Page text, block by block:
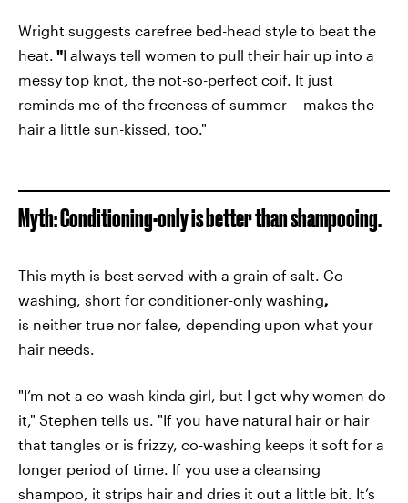
Wright suggests carefree bed-head style to beat the
heat. "I always tell women to pull their hair up into a
messy top knot, the not-so-perfect coif. It just
reminds me of the freeness of summer -- makes the
hair a little sun-kissed, too."
Myth: Conditioning-only is better than shampooing.
This myth is best served with a grain of salt. Co-
washing, short for conditioner-only washing,
is neither true nor false, depending upon what your
hair needs.
"I’m not a co-wash kinda girl, but I get why women do
it," Stephen tells us. "If you have natural hair or hair
that tangles or is frizzy, co-washing keeps it soft for a
longer period of time. If you use a cleansing
shampoo, it strips hair and dries it out a little bit. It’s